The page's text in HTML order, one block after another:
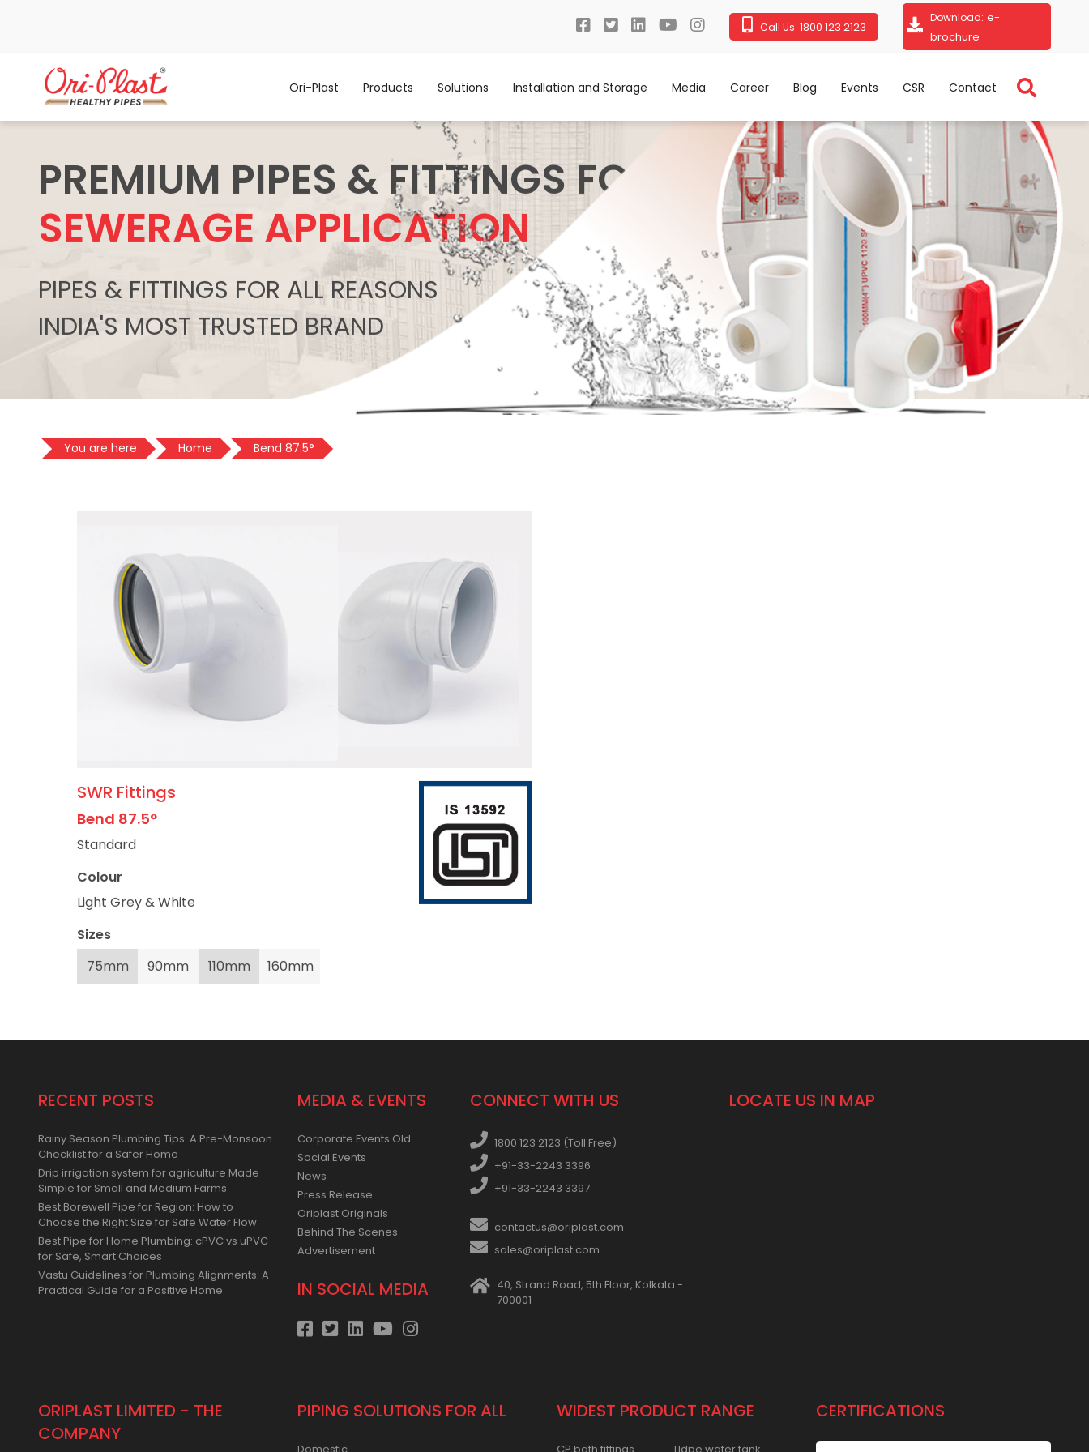
Call Us: 1800 123 2123
Download: e-
brochure
Ori-Plast Products Solutions Installation and Storage Media Career Blog Events CSR Contact
PREMIUM PIPES & FITTINGS FOR
SEWERAGE APPLICATION
PIPES & FITTINGS FOR ALL REASONS
INDIA'S MOST TRUSTED BRAND
You are here Home Bend 87.5°
SWR Fittings
Bend 87.5°
Standard
Colour
Light Grey & White
Sizes
75mm
90mm 110mm 160mm
RECENT POSTS
Rainy Season Plumbing Tips: A Pre-Monsoon
Checklist for a Safer Home
Drip irrigation system for agriculture Made
Simple for Small and Medium Farms
Best Borewell Pipe for Region: How to
Choose the Right Size for Safe Water Flow
Best Pipe for Home Plumbing: cPVC vs uPVC
for Safe, Smart Choices
Vastu Guidelines for Plumbing Alignments: A
Practical Guide for a Positive Home
MEDIA & EVENTS
Corporate Events Old
Social Events
News
Press Release
Oriplast Originals
Behind The Scenes
Advertisement
IN SOCIAL MEDIA
CONNECT WITH US
1800 123 2123 (Toll Free)
+91-33-2243 3396
+91-33-2243 3397
contactus@oriplast.com
sales@oriplast.com
40, Strand Road, 5th Floor, Kolkata -
700001
LOCATE US IN MAP
ORIPLAST LIMITED - THE
COMPANY
PIPING SOLUTIONS FOR ALL WIDEST PRODUCT RANGE CERTIFICATIONS